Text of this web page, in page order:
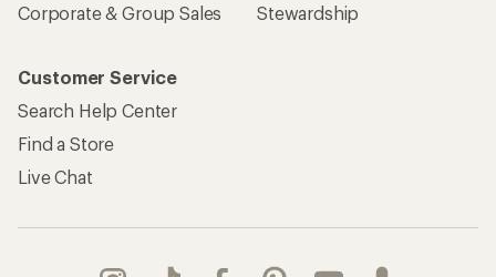
Corporate & Group Sales
Stewardship
Customer Service
Search Help Center
Find a Store
Live Chat